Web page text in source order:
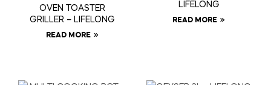
OVEN TOASTER
GRILLER – LIFELONG
READ MORE
LIFELONG
READ MORE